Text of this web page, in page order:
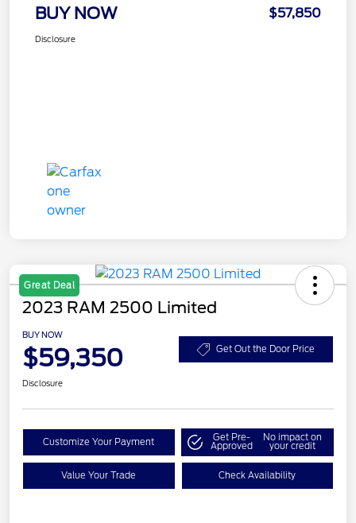
BUY NOW $57,850
Disclosure
Great Deal
2023 RAM 2500 Limited
BUY NOW
$59,350 Get Out the Door Price
Disclosure
Customize Your Payment Get Pre-
Approved
No impact on
your credit
Value Your Trade Check Availability